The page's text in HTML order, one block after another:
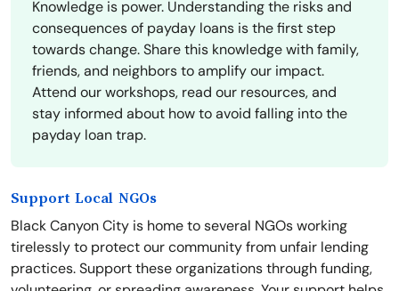
Knowledge is power. Understanding the risks and
consequences of payday loans is the first step
towards change. Share this knowledge with family,
friends, and neighbors to amplify our impact.
Attend our workshops, read our resources, and
stay informed about how to avoid falling into the
payday loan trap.
Support Local NGOs
Black Canyon City is home to several NGOs working
tirelessly to protect our community from unfair lending
practices. Support these organizations through funding,